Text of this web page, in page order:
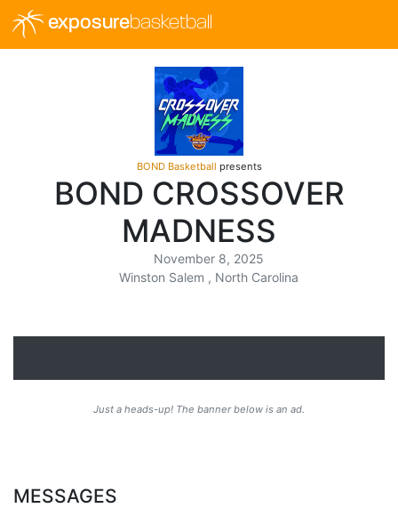
exposurebasketball
BOND Basketball presents
BOND CROSSOVER
MADNESS
November 8, 2025
Winston Salem , North Carolina
Just a heads-up! The banner below is an ad.
MESSAGES